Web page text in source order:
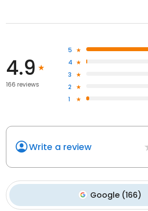
4.9
166 reviews
5
4
3
2
1
Write a review
Google(166)